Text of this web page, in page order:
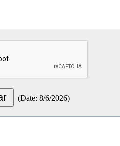
(Date: 8/6/2026)